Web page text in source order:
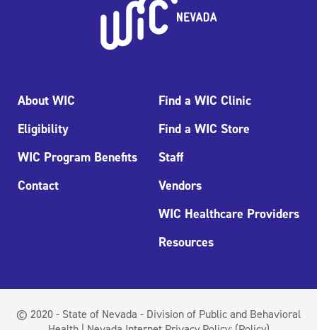
About WIC
Eligibility
WIC Program Benefits
Contact
Find a WIC Clinic
Find a WIC Store
Staff
Vendors
WIC Healthcare Providers
Resources
© 2020 - State of Nevada - Division of Public and Behavioral